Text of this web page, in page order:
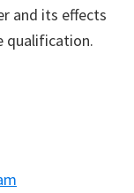
and its effects
qualification.